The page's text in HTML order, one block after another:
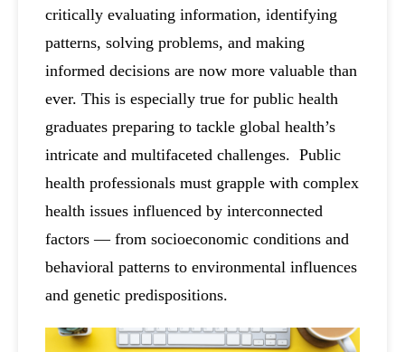
critically evaluating information, identifying
patterns, solving problems, and making
informed decisions are now more valuable than
ever. This is especially true for public health
graduates preparing to tackle global health’s
intricate and multifaceted challenges. Public
health professionals must grapple with complex
health issues influenced by interconnected
factors — from socioeconomic conditions and
behavioral patterns to environmental influences
and genetic predispositions.